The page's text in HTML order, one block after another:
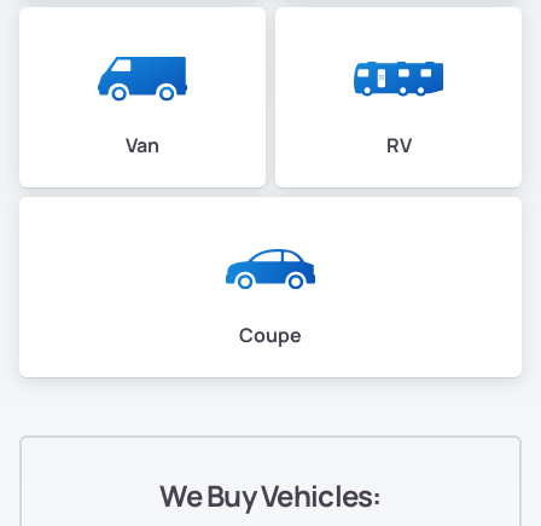
Van RV
Coupe
We Buy Vehicles: